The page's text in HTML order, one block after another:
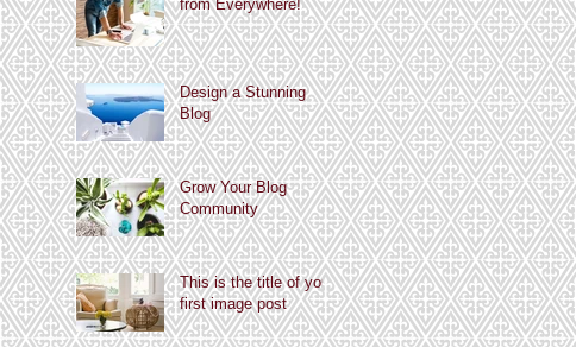
from Everywhere!
Design a Stunning
Blog
Grow Your Blog
Community
This is the title of your
first image post